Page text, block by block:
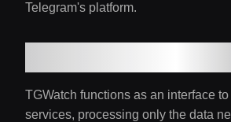
Telegram's platform.
TGWatch functions as an interface
services, processing only the data